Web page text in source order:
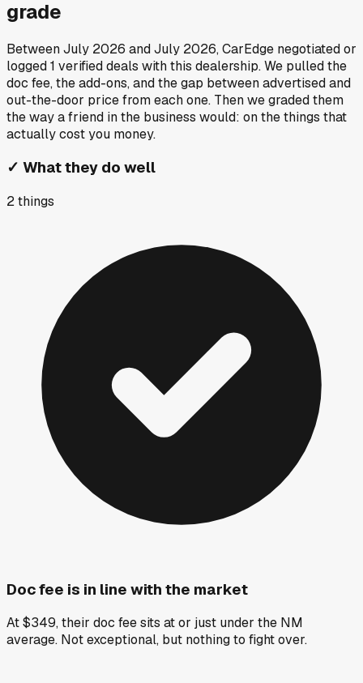
grade
BetweenJuly 2026 andJuly 2026, CarEdge negotiated or
logged1 verified deals with this dealership. We pulled the
doc fee, the add-ons, and the gap between advertised and
out-the-door price from each one. Then we graded them
the way a friend in the business would: on the things that
actually cost you money.
✓ What they do well
2things
Doc fee is in line with the market
At $349, their doc fee sits at or just under the NM
average. Not exceptional, but nothing to fight over.